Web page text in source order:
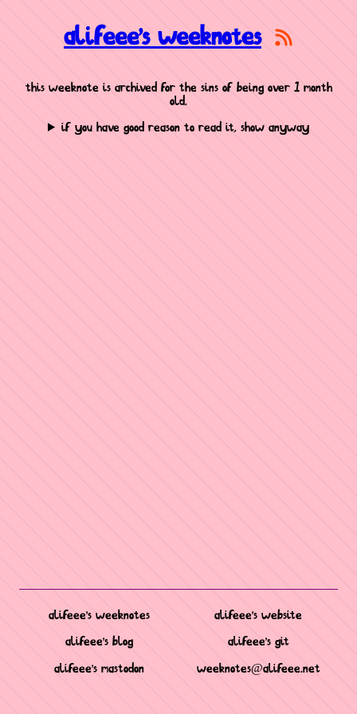
alifeee's weeknotes
this weeknote is archived for the sins of being over 1 month
old.
if you have good reason to read it, show anyway
alifeee's weeknotes alifeee's website
alifeee's blog alifeee's git
alifeee's mastodon weeknotes@alifeee.net